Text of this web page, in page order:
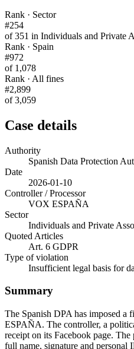
Rank · Sector
#254
of 351 in Individuals and Private
Rank · Spain
#972
of 1,078
Rank · All fines
#2,899
of 3,059
Case details
Authority
Spanish Data Protection
Date
2026-01-10
Controller / Processor
VOX ESPAÑA
Sector
Individuals and Private
Quoted Articles
Art. 6 GDPR
Type of violation
Insufficient legal basis for
Summary
The Spanish DPA has imposed
ESPAÑA. The controller, a
receipt on its Facebook page.
full name, signature and personal